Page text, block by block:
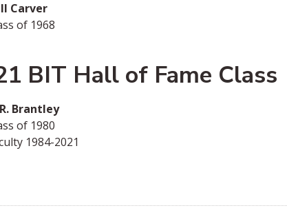
Carver
of 1968
BIT Hall of Fame Class
Brantley
of 1980
1984-2021